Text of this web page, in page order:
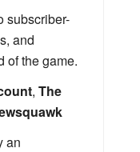
subscriber-
and
of the game.
, The
an